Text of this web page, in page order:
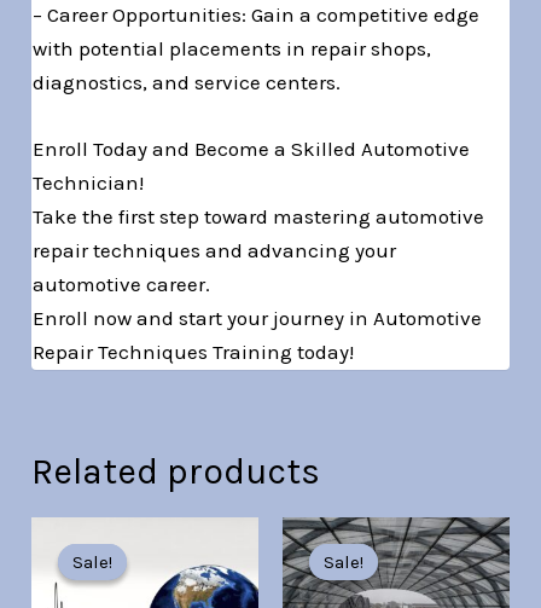
– Career Opportunities: Gain a competitive edge
with potential placements in repair shops,
diagnostics, and service centers.
Enroll Today and Become a Skilled Automotive
Technician!
Take the first step toward mastering automotive
repair techniques and advancing your
automotive career.
Enroll now and start your journey in Automotive
Repair Techniques Training today!
Related products
Sale!
Sale!
price
was:
Br30.00.
is:
Br7.00.
Sale!
Sale!
Original
price
was:
Br30.00.
Current
price
is:
Br7.00.